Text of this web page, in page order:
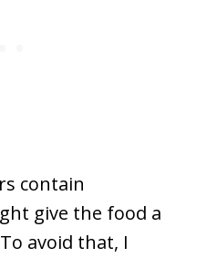
contain
give the food a
avoid that, I